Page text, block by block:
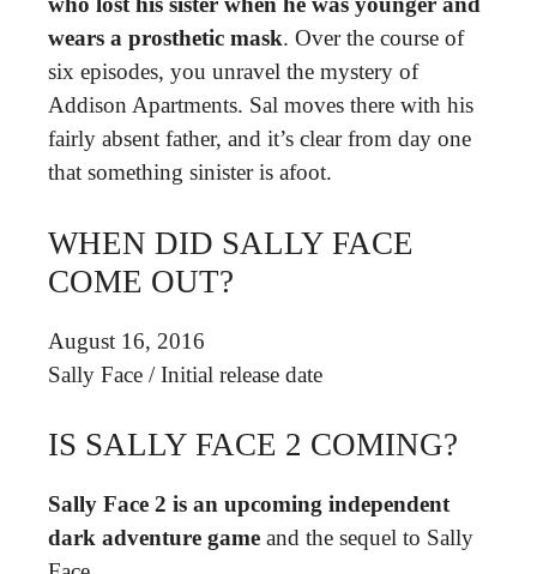
wears a prosthetic mask. Over the course of
six episodes, you unravel the mystery of
Addison Apartments. Sal moves there with his
fairly absent father, and it’s clear from day one
that something sinister is afoot.
WHEN DID SALLY FACE
COME OUT?
August 16, 2016
Sally Face /Initial release date
IS SALLY FACE 2 COMING?
Sally Face 2 is an upcoming independent
dark adventure game and the sequel to Sally